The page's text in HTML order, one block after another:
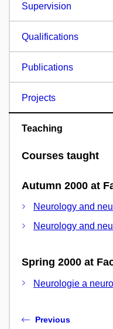
Supervision
Qualifications
Publications
Projects
Teaching
Courses taught
Autumn 2000 at
Neurology and
Neurology and
Spring 2000 at
Neurologie a
Previous